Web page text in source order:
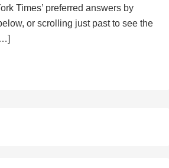
Times’ preferred answers by
or scrolling just past to see the